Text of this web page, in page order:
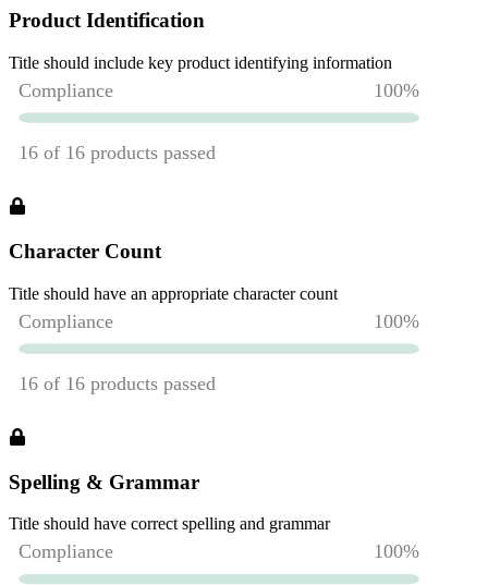
Product Identification
Title should include key product identifying information
Character Count
Title should have an appropriate character count
Spelling & Grammar
Title should have correct spelling and grammar